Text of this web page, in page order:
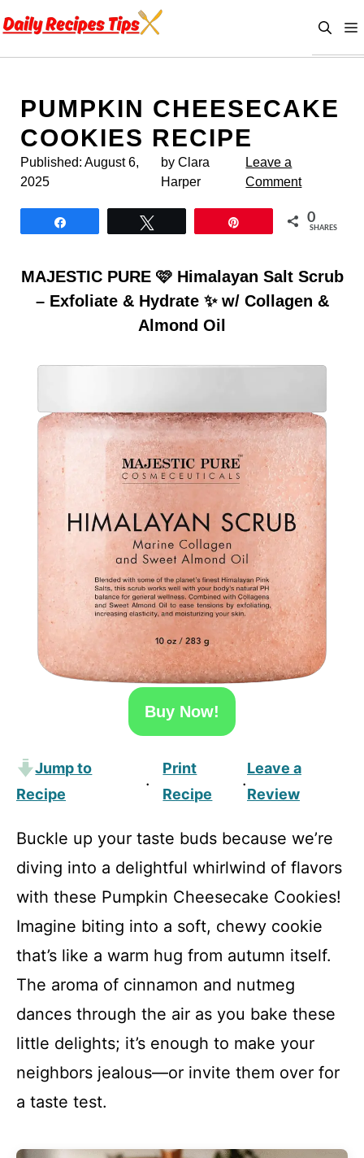
to
PUMPKIN CHEESECAKE
COOKIES RECIPE
Published: August 6,
2025
by Clara
Harper
Leave a
Comment
0
SHARES
MAJESTIC PURE 🩷 Himalayan Salt Scrub
– Exfoliate & Hydrate ✨ w/ Collagen &
Almond Oil
Buy Now!
Jump to
Recipe
·
Print
Recipe
·
Leave a
Review
Buckle up your taste buds because we’re
diving into a delightful whirlwind of flavors
with these Pumpkin Cheesecake Cookies!
Imagine biting into a soft, chewy cookie
that’s like a warm hug from autumn itself.
The aroma of cinnamon and nutmeg
dances through the air as you bake these
little delights; it’s enough to make your
neighbors jealous—or invite them over for
a taste test.